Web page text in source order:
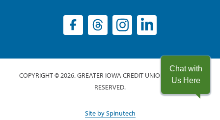
Facebook
(opens
window)
Threads
(opens
window)
Instagram
(opens
window)
LinkedIn
(opens
window)
COPYRIGHT © 2026. GREATER IOWA CREDIT UNION. ALL RIGHTS
RESERVED.
Site by Spinutech(opens
Chat with
Us Here